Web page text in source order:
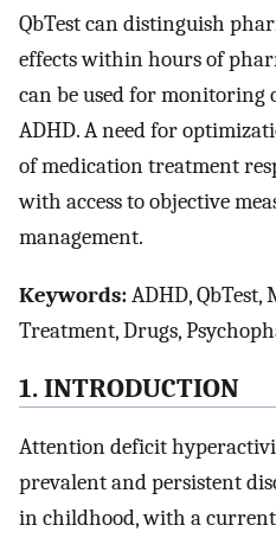
QbTest can distinguish
effects within hours of
can be used for
ADHD. A need for
of medication treatment
with access to objective
management.
Keywords:ADHD,
Treatment, Drugs,
1. INTRODUCTION
Attention deficit
prevalent and persistent
in childhood, with a